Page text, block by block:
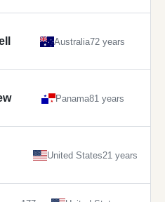
Australia72 years
Panama81 years
United States21 years